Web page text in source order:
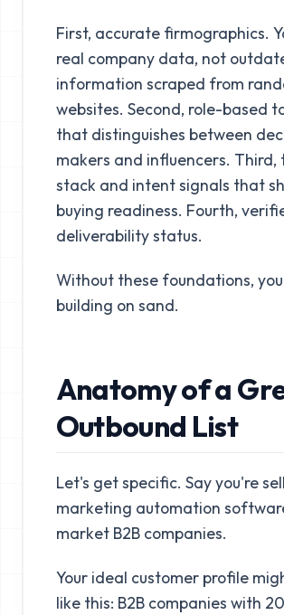
First, accurate firmographics.
real company data, not
information scraped from
websites. Second, role-based
that distinguishes between
makers and influencers. Third,
stack and intent signals that
buying readiness. Fourth,
deliverability status.
Without these foundations,
building on sand.
Anatomy of a
Outbound List
Let's get specific. Say you're
marketing automation
market B2B companies.
Your ideal customer profile
like this: B2B companies with